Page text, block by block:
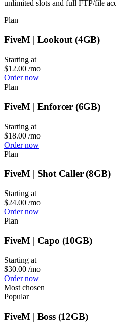
unlimited slots and full FTP/file
Plan
FiveM | Lookout (4GB)
Starting at
$12.00 /mo
Order now
Plan
FiveM | Enforcer (6GB)
Starting at
$18.00 /mo
Order now
Plan
FiveM | Shot Caller (8GB)
Starting at
$24.00 /mo
Order now
Plan
FiveM | Capo (10GB)
Starting at
$30.00 /mo
Order now
Most chosen
Popular
FiveM | Boss (12GB)